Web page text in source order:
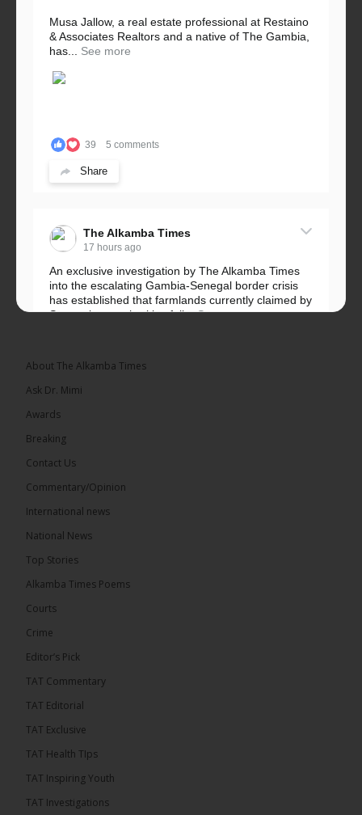
Musa Jallow, a real estate professional at Restaino
& Associates Realtors and a native of The Gambia,
has...
See more
39 5 comments
Share
The Alkamba Times
17 hours ago
An exclusive investigation by The Alkamba Times
into the escalating Gambia-Senegal border crisis
has established that farmlands currently claimed by
Senegalese authorities fall... See more
The Alkamba Times
17 hours ago
A man has pleaded guilty to engaging in an
convicted at Kanifing Magistrate’s Court.
By: Sainabou Sambou A man has pleaded guilty to
About The Alkamba Times
Ask Dr. Mimi
Awards
Breaking
Contact Us
Commentary/Opinion
International news
National News
Top Stories
Alkamba Times Poems
Courts
Crime
Editor’s Pick
TAT Commentary
TAT Editorial
TAT Exclusive
TAT Health TIps
TAT Inspiring Youth
TAT Investigations